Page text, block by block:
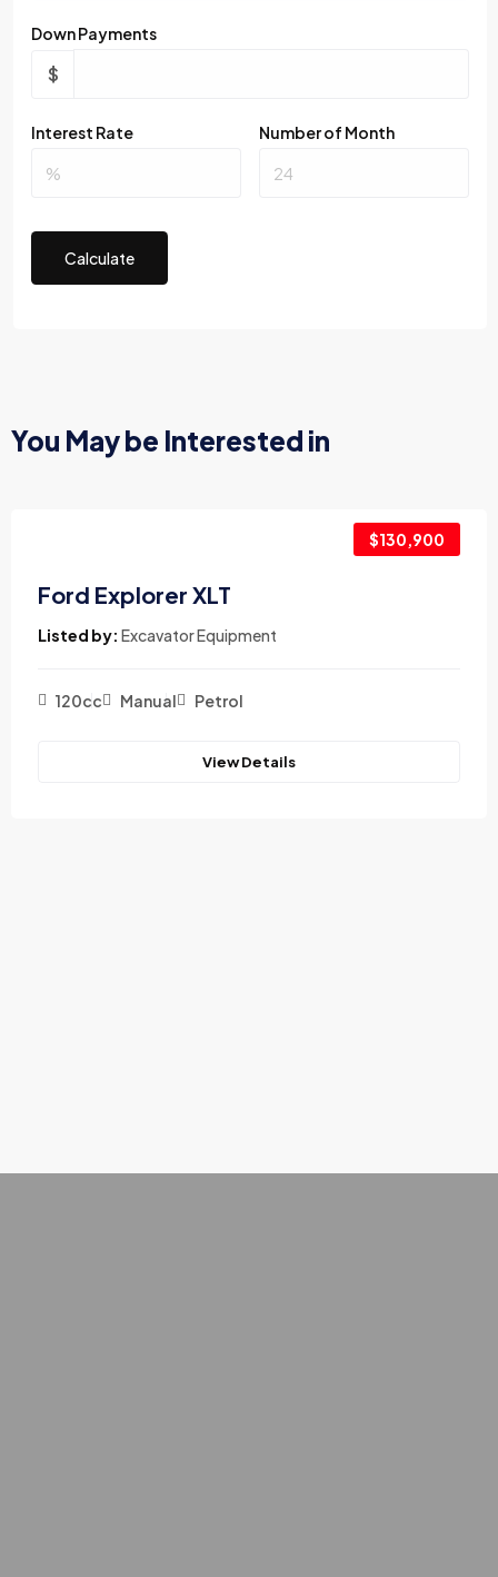
Down Payments
$
Interest Rate Number of Month
Calculate
You May be Interested in
2017
$130,900
Ford Explorer XLT
Listed by: Excavator Equipment
120cc Manual Petrol
View Details